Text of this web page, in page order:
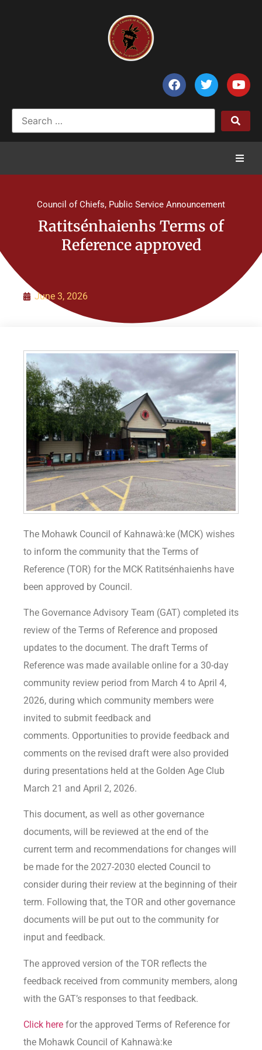
Council of Chiefs
Initiatives
Policies
Council of Chiefs, Public Service Announcement
Ratitsénhaienhs Terms of
Reference approved
June 3, 2026
The Mohawk Council of Kahnawà:ke (MCK) wishes
to inform the community that the Terms of
Reference (TOR) for the MCK Ratitsénhaienhs have
been approved by Council.
The Governance Advisory Team (GAT) completed its
review of the Terms of Reference and proposed
updates to the document. The draft Terms of
Reference was made available online for a 30-day
community review period from March 4 to April 4,
2026, during which community members were
invited to submit feedback and
comments. Opportunities to provide feedback and
comments on the revised draft were also provided
during presentations held at the Golden Age Club
March 21 and April 2, 2026.
This document, as well as other governance
documents, will be reviewed at the end of the
current term and recommendations for changes will
be made for the 2027-2030 elected Council to
consider during their review at the beginning of their
term. Following that, the TOR and other governance
documents will be put out to the community for
input and feedback.
The approved version of the TOR reflects the
feedback received from community members, along
with the GAT’s responses to that feedback.
Click here for the approved Terms of Reference for
the Mohawk Council of Kahnawà:ke